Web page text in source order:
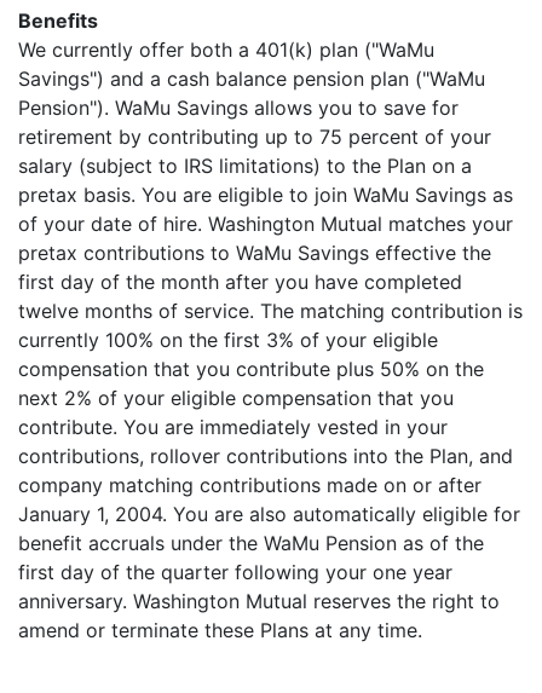
Benefits
We currently offer both a 401(k) plan ("WaMu
Savings") and a cash balance pension plan ("WaMu
Pension"). WaMu Savings allows you to save for
retirement by contributing up to 75 percent of your
salary (subject to IRS limitations) to the Plan on a
pretax basis. You are eligible to join WaMu Savings as
of your date of hire. Washington Mutual matches your
pretax contributions to WaMu Savings effective the
first day of the month after you have completed
twelve months of service. The matching contribution is
currently 100% on the first 3% of your eligible
compensation that you contribute plus 50% on the
next 2% of your eligible compensation that you
contribute. You are immediately vested in your
contributions, rollover contributions into the Plan, and
company matching contributions made on or after
January 1, 2004. You are also automatically eligible for
benefit accruals under the WaMu Pension as of the
first day of the quarter following your one year
anniversary. Washington Mutual reserves the right to
amend or terminate these Plans at any time.